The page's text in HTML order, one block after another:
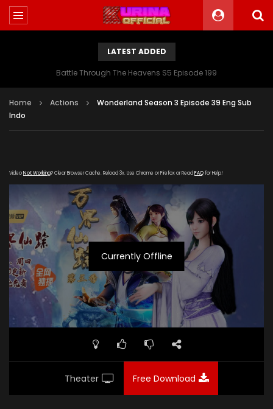
LATEST ADDED
Battle Through The Heavens S5 Episode 199
Home Actions
Wonderland Season 3 Episode 39 Eng Sub
Indo
VideoNot Working? Clear Browser Cache. Reload 3x. Use Chrome or Firefox or Read FAQfor Help!
Currently Offline
Theater Free Download